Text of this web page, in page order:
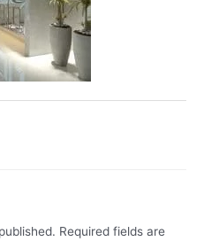
Required fields are